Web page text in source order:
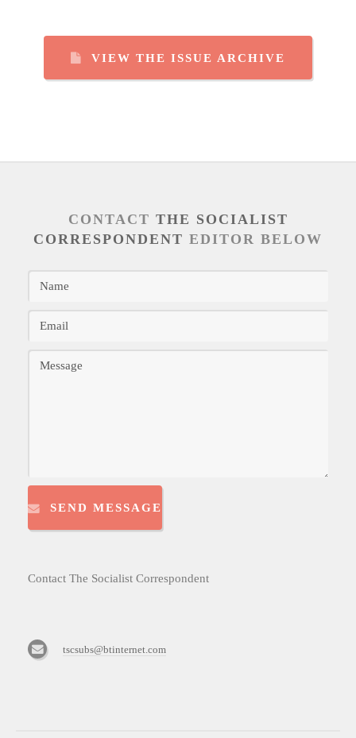
VIEW THE ISSUE ARCHIVE
CONTACT THE SOCIALIST
CORRESPONDENT EDITOR BELOW
SEND MESSAGE
Contact The Socialist Correspondent
tscsubs@btinternet.com